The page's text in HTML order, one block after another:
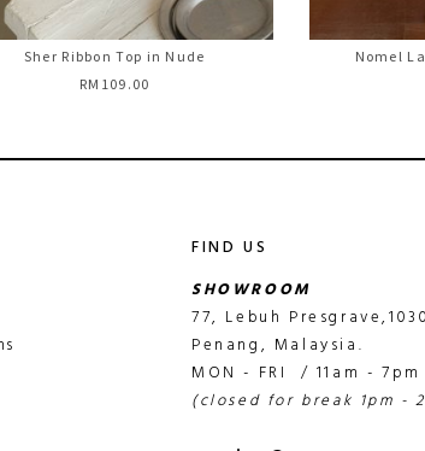
Sher Ribbon Top in Nude
RM109.00
Nomel
FIND US
SHOWROOM
77, Lebuh
Penang, Malaysia.
MON - FRI / 11am - 7pm
(closed for break 1pm -